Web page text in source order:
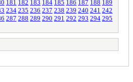
181 182 183 184 185 186 187 188 189
234 235 236 237 238 239 240 241 242
287 288 289 290 291 292 293 294 295